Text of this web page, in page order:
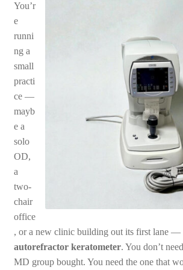
You’r
e
runni
ng a
small
practi
ce —
mayb
e a
solo
OD,
a
two-
chair
office
, or a new clinic building out its first lane —
autorefractor keratometer. You don’t
MD group bought. You need the one that